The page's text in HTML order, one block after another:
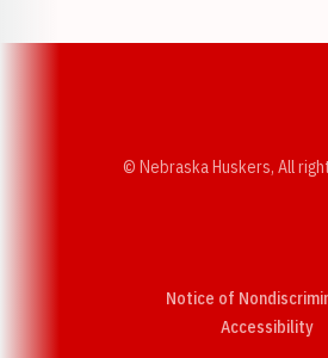
© Nebraska Huskers, All
Notice of
Accessibility